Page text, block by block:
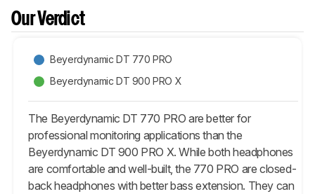
Our Verdict
Beyerdynamic DT 770 PRO
Beyerdynamic DT 900 PRO X
The Beyerdynamic DT 770 PRO are better for
professional monitoring applications than the
Beyerdynamic DT 900 PRO X. While both headphones
are comfortable and well-built, the 770 PRO are closed-
back headphones with better bass extension. They can